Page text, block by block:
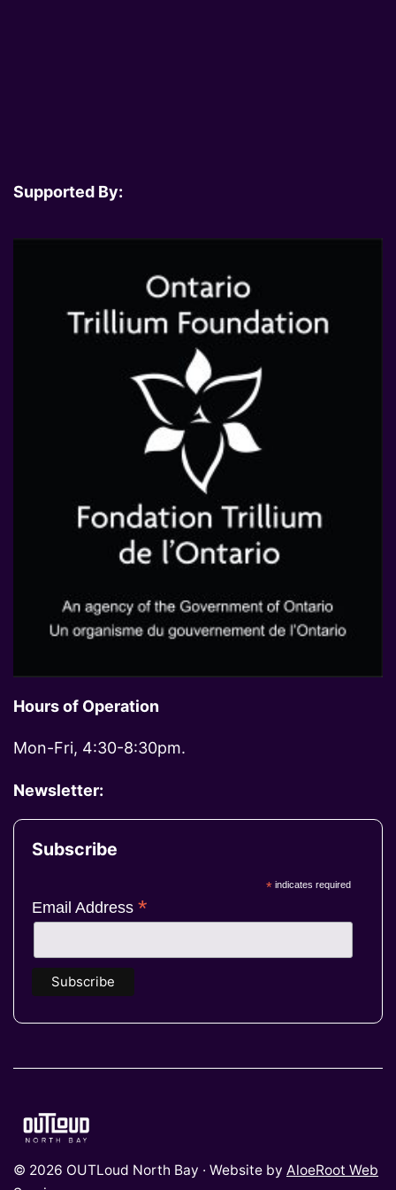
Supported By:
Hours of Operation
Mon-Fri, 4:30-8:30pm.
Newsletter:
Subscribe
*indicates required
Email Address *
© 2026 OUTLoud North Bay · Website by AloeRoot Web